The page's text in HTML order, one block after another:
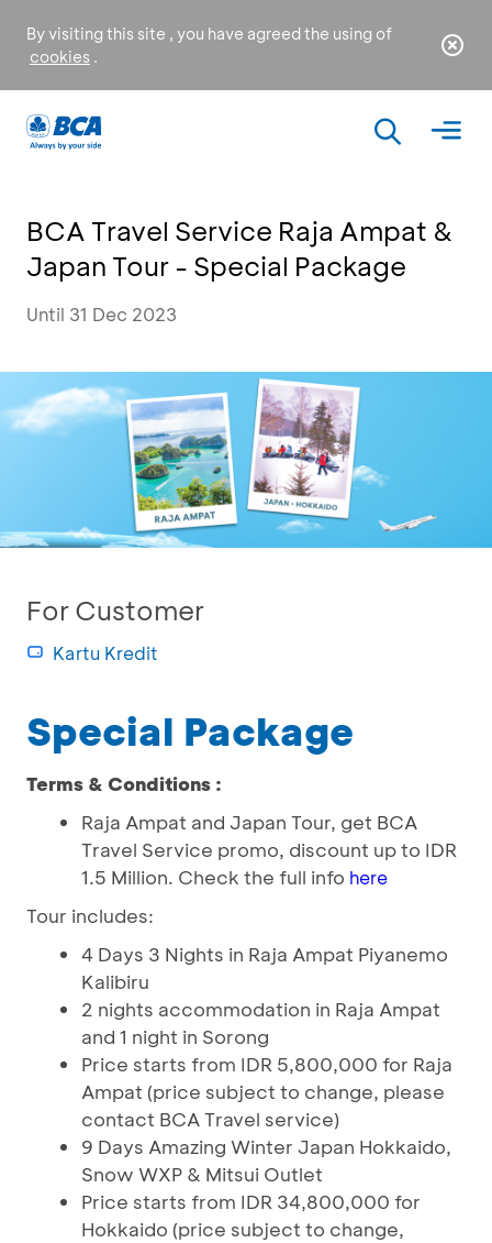
By visiting this site , you have agreed the using of
cookies .
BCA Travel Service Raja Ampat &
Japan Tour - Special Package
Until 31 Dec 2023
For Customer
Kartu Kredit
Special Package
Terms & Conditions :
Raja Ampat and Japan Tour, get BCA
Travel Service promo, discount up to IDR
1.5 Million. Check the full info here
Tour includes:
4 Days 3 Nights in Raja Ampat Piyanemo
Kalibiru
2 nights accommodation in Raja Ampat
and 1 night in Sorong
Price starts from IDR 5,800,000 for Raja
Ampat (price subject to change, please
contact BCA Travel service)
9 Days Amazing Winter Japan Hokkaido,
Snow WXP & Mitsui Outlet
Price starts from IDR 34,800,000 for
Hokkaido (price subject to change,